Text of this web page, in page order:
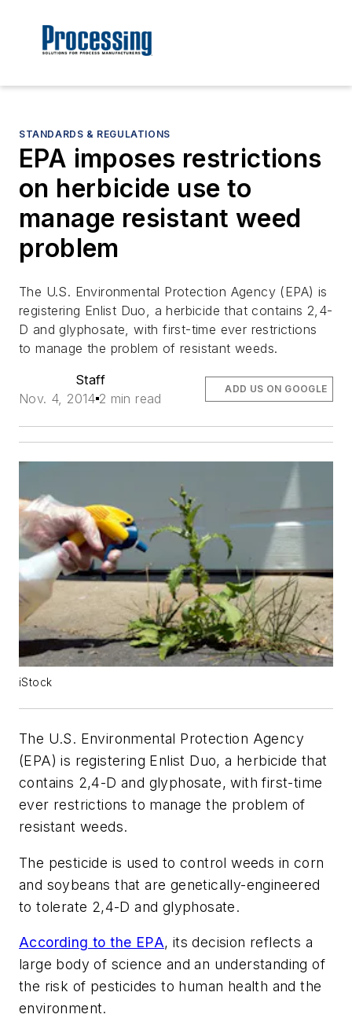
STANDARDS & REGULATIONS
EPA imposes restrictions
on herbicide use to
manage resistant weed
problem
The U.S. Environmental Protection Agency (EPA) is
registering Enlist Duo, a herbicide that contains 2,4-
D and glyphosate, with first-time ever restrictions
to manage the problem of resistant weeds.
Staff
Nov. 4, 2014 2 min read
ADD US ON GOOGLE
iStock
The U.S. Environmental Protection Agency
(EPA) is registering Enlist Duo, a herbicide that
contains 2,4-D and glyphosate, with first-time
ever restrictions to manage the problem of
resistant weeds.
The pesticide is used to control weeds in corn
and soybeans that are genetically-engineered
to tolerate 2,4-D and glyphosate.
According to the EPA, its decision reflects a
large body of science and an understanding of
the risk of pesticides to human health and the
environment.